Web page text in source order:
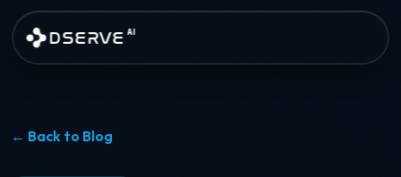
Skip to main content
DSERVE AI
← Back to Blog